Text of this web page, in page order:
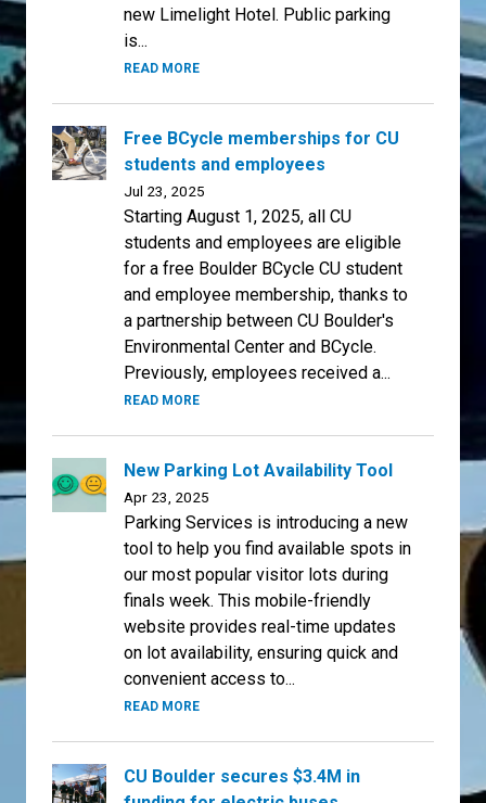
new Limelight Hotel. Public parking
is...
READ MORE
Free BCycle memberships for CU
students and employees
Jul 23, 2025
Starting August 1, 2025, all CU
students and employees are eligible
for a free Boulder BCycle CU student
and employee membership, thanks to
a partnership between CU Boulder's
Environmental Center and BCycle.
Previously, employees received a...
READ MORE
New Parking Lot Availability Tool
Apr 23, 2025
Parking Services is introducing a new
tool to help you find available spots in
our most popular visitor lots during
finals week. This mobile-friendly
website provides real-time updates
on lot availability, ensuring quick and
convenient access to...
READ MORE
CU Boulder secures $3.4M in